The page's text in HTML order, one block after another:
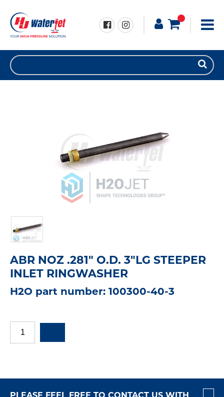
ABR NOZ .281" O.D. 3"LG STEEPER
INLET RINGWASHER
H2O part number: 100300-40-3
PLEASE FEEL FREE TO CONTACT US WITH